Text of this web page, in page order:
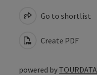
Go to shortlist
Create PDF
powered by TOURDATA